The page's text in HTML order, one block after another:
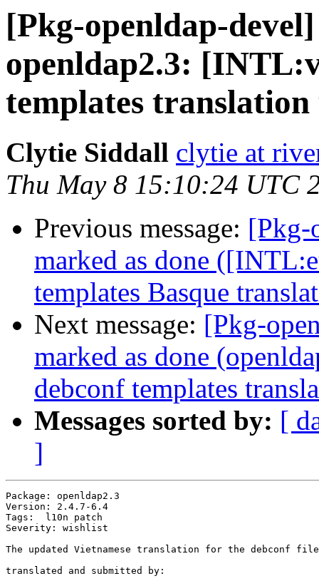
[Pkg-openldap-
openldap2.3:
templates translation
Clytie Siddall clytie at
Thu May 8 15:10:24 UTC
Previous message: [Pkg-
marked as done
templates Basque
Next message: [Pkg-
marked as done
debconf templates
Messages sorted by: [
]
Package: openldap2.3
Version: 2.4.7-6.4
Tags:  l10n patch
Severity: wishlist
The updated Vietnamese translation for the debconf
translated and submitted by: